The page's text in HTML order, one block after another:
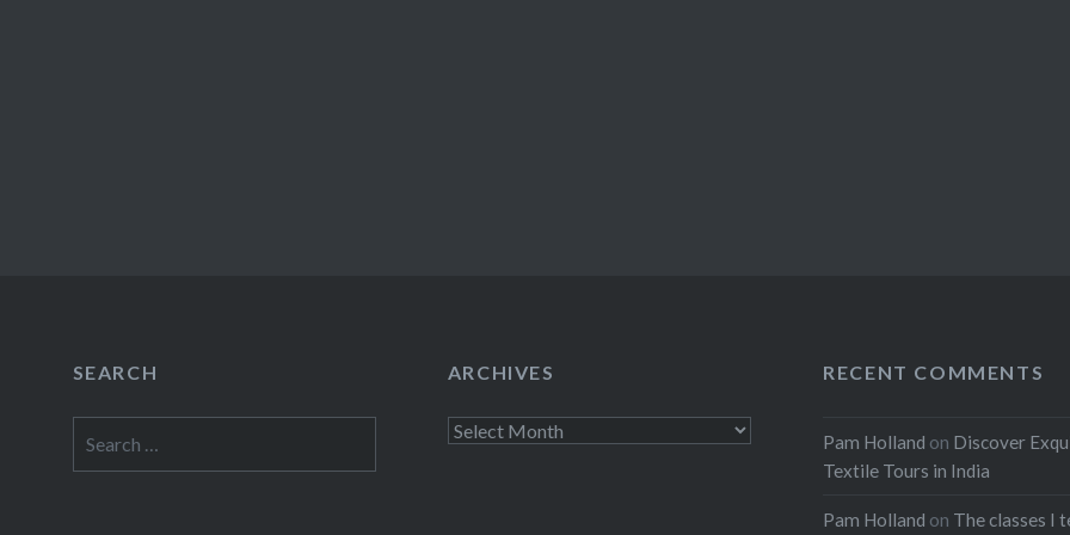
SEARCH
for:
ARCHIVES
Archives
RECENT COMMENTS
Pam Holland on Discover
Textile Tours in India
Pam Holland on The classes I